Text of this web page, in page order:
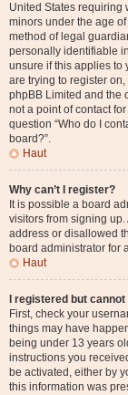
United States requiring
minors under the age
method of legal
personally identifiable
unsure if this applies to
are trying to register
phpBB Limited and the
not a point of contact
question “Who do I
board?”.
Haut
Why can’t I register?
It is possible a board
visitors from signing
address or disallowed
board administrator for
Haut
I registered but cannot
First, check your
things may have
being under 13 years
instructions you
be activated, either by
this information was